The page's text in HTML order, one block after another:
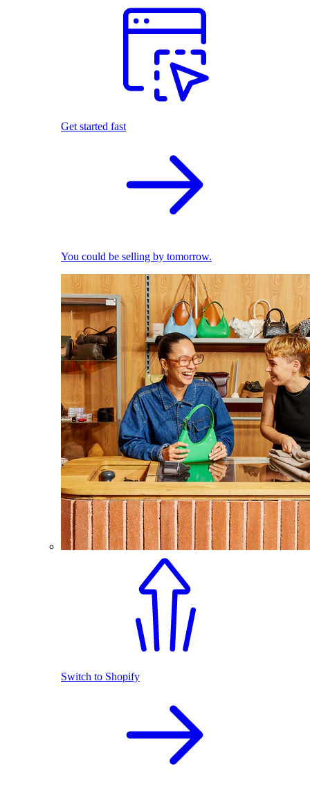
Get started fast
You could be selling by tomorrow.
Switch to Shopify